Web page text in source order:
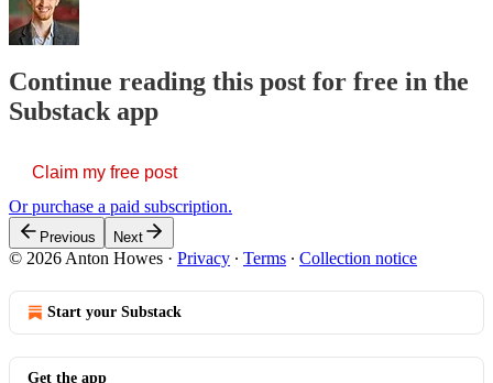
Continue reading this post for free in the
Substack app
Claim my free post
Or purchase a paid subscription.
Previous Next
© 2026 Anton Howes · Privacy ∙ Terms ∙ Collection notice
Start your Substack
Get the app